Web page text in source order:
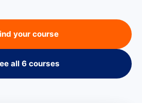
your course
all 6 courses